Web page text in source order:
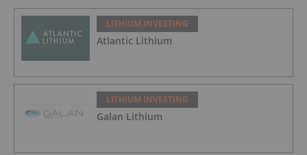
LITHIUM INVESTING
Atlantic Lithium
LITHIUM INVESTING
Galan Lithium